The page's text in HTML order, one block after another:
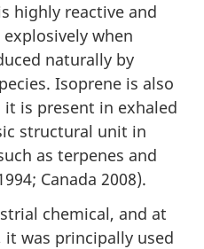
highly reactive and
when
naturally by
Isoprene is also
is present in exhaled
structural unit in
as terpenes and
Canada 2008).
chemical, and at
was principally used